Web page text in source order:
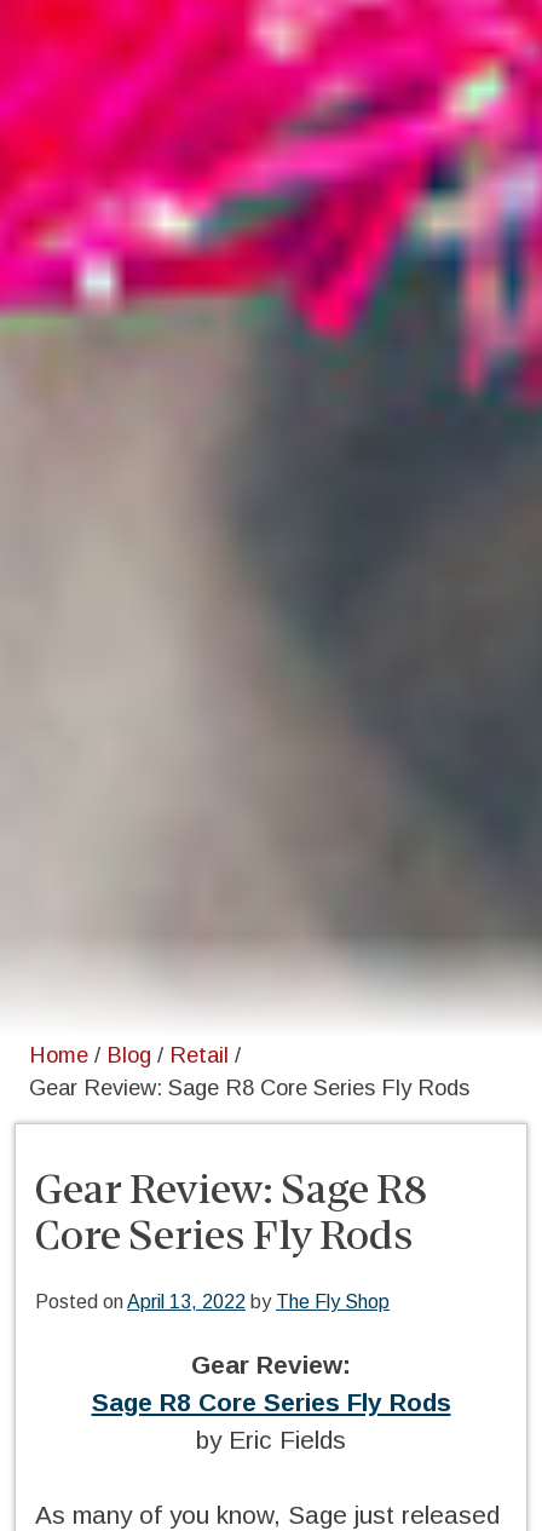
Home / Blog / Retail /
Gear Review: Sage R8 Core Series Fly Rods
Gear Review: Sage R8
Core Series Fly Rods
Posted onApril 13, 2022 by The Fly Shop
Gear Review:
Sage R8 Core Series Fly Rods
by Eric Fields
As many of you know, Sage just released